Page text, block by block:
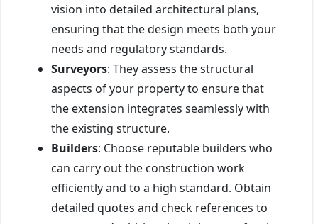
vision into detailed architectural plans,
ensuring that the design meets both your
needs and regulatory standards.
Surveyors: They assess the structural
aspects of your property to ensure that
the extension integrates seamlessly with
the existing structure.
Builders: Choose reputable builders who
can carry out the construction work
efficiently and to a high standard. Obtain
detailed quotes and check references to